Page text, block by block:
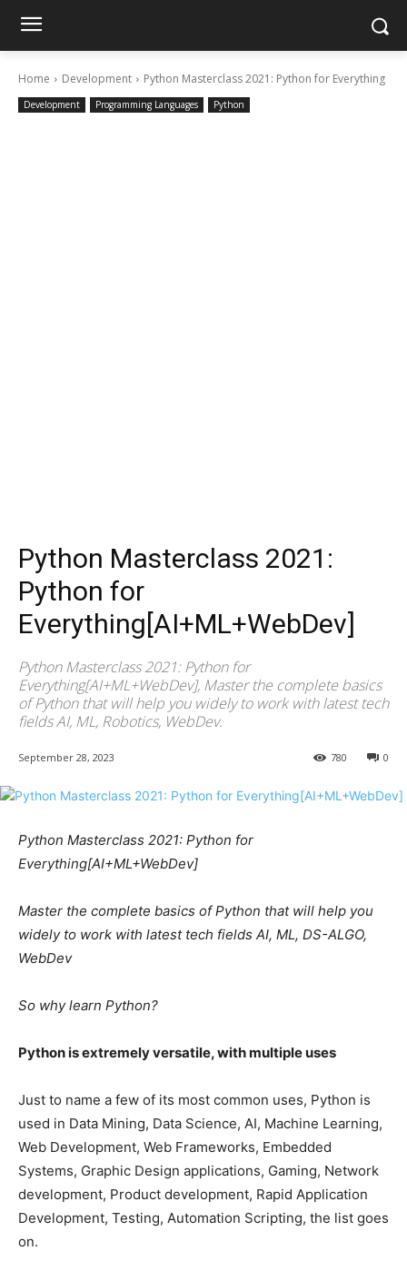
Home Development Python Masterclass 2021: Python for Everything
Development Programming Languages Python
Python Masterclass 2021:
Python for
Everything[AI+ML+WebDev]
Python Masterclass 2021: Python for
Everything[AI+ML+WebDev], Master the complete basics
of Python that will help you widely to work with latest tech
fields AI, ML, Robotics, WebDev.
September 28, 2023 0
780
Python Masterclass 2021: Python for
Everything[AI+ML+WebDev]
Master the complete basics of Python that will help you
widely to work with latest tech fields AI, ML, DS-ALGO,
WebDev
So why learn Python?
Python is extremely versatile, with multiple uses
Just to name a few of its most common uses, Python is
used in Data Mining, Data Science, AI, Machine Learning,
Web Development, Web Frameworks, Embedded
Systems, Graphic Design applications, Gaming, Network
development, Product development, Rapid Application
Development, Testing, Automation Scripting, the list goes
on.